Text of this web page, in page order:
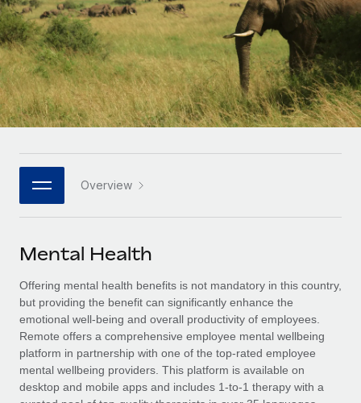
INFRASTRUCTURE
Remote Embedded
Seamlessly integrate HR into workflows
Platform
Built-in core HR functions for your team
Connect New
Connect any AI tool to Remote using our MCP
SERVICES
Ask an expert
Get expert help on global HR & compliance
Background checks
Simplify your candidate screening processes
Agile global HR & payroll solutions for growing
companies
Mid-market
Expand teams with tailored HR solutions
Enterprise
Global HR for large businesses
PARTNER WITH US
Become a partner
Explore partnership opportunities with us
Remote Build
Coming soon
Integrations and AI Automations Consulting
CASE STUDIES
LEARN WITH REMOTE
Research & Guides
Case studies
HR Glossary
Job Description Library
Salary & Talent Insights
Insights center
Get support
Deutsch
Español
Italiano
日本語
한국어
中文（简体）
Overview
Mental Health
Offering mental health benefits is not mandatory in this country,
but providing the benefit can significantly enhance the
emotional well-being and overall productivity of employees.
Remote offers a comprehensive employee mental wellbeing
platform in partnership with one of the top-rated employee
mental wellbeing providers. This platform is available on
desktop and mobile apps and includes 1-to-1 therapy with a